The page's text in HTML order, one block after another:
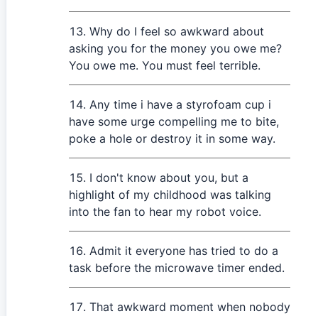
Why do I feel so awkward about
asking you for the money you owe me?
You owe me. You must feel terrible.
Any time i have a styrofoam cup i
have some urge compelling me to bite,
poke a hole or destroy it in some way.
I don't know about you, but a
highlight of my childhood was talking
into the fan to hear my robot voice.
Admit it everyone has tried to do a
task before the microwave timer ended.
That awkward moment when nobody